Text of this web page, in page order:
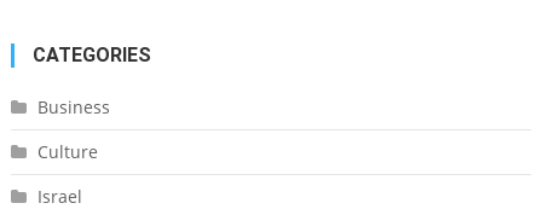
CATEGORIES
Business
Culture
Israel